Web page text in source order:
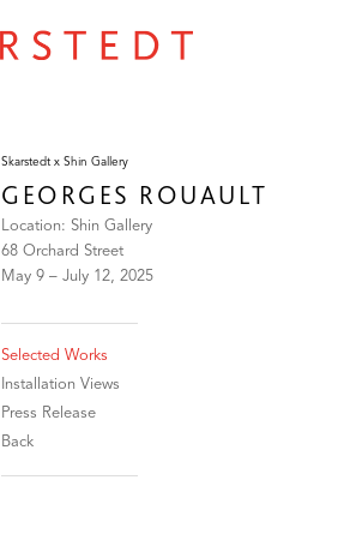
Skarstedt x Shin Gallery
GEORGES ROUAULT
Location: Shin Gallery
68 Orchard Street
May 9 – July 12, 2025
Selected Works
Installation Views
Press Release
Back